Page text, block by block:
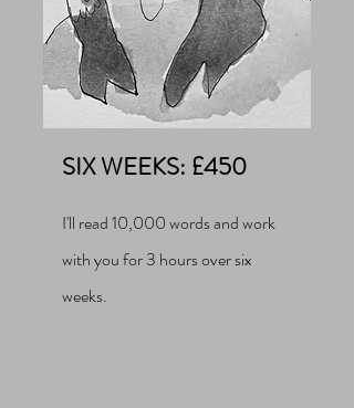
SIX WEEKS: £450
I'll read 10,000 words and work
with you for 3 hours over six
weeks.